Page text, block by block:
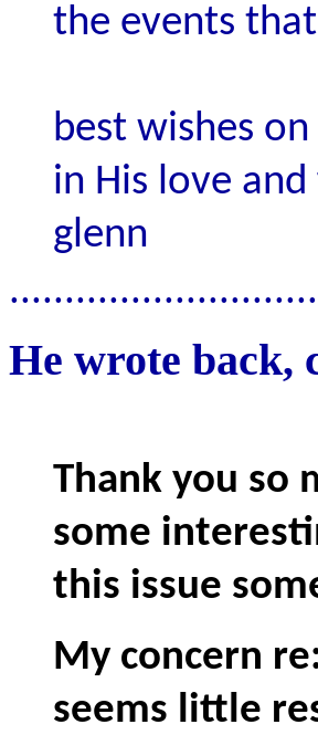
the events
best wishes
in His love
glenn
He wrote back,
Thank you so
some
this issue
My concern
seems little